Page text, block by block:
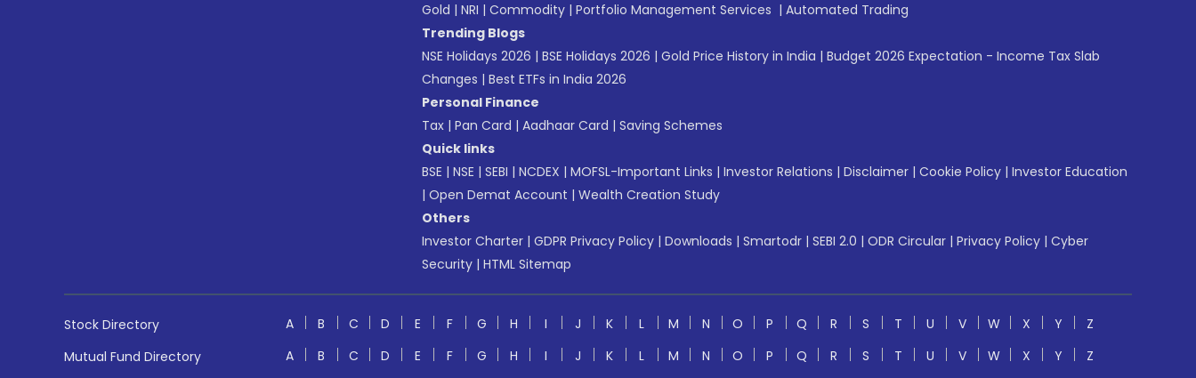
Gold | NRI | Commodity | Portfolio Management Services | Automated Trading
Trending Blogs
NSE Holidays 2026 | BSE Holidays 2026 | Gold Price History in India | Budget 2026 Expectation - Income Tax Slab
Changes | Best ETFs in India 2026
Personal Finance
Tax | Pan Card | Aadhaar Card | Saving Schemes
Quick links
BSE | NSE | SEBI | NCDEX | MOFSL-Important Links | Investor Relations | Disclaimer | Cookie Policy | Investor Education
| Open Demat Account | Wealth Creation Study
Others
Investor Charter | GDPR Privacy Policy | Downloads | Smartodr | SEBI 2.0 | ODR Circular | Privacy Policy | Cyber
Security | HTML Sitemap
Stock Directory A B C D E F G H I J K L M N O P Q R S T U V W X Y
Z
Mutual Fund Directory
A B C D E F G H I J K L M N O P Q R S T U V W X Y
Z